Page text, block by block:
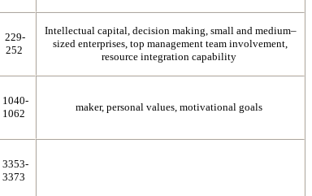
229-
252
Intellectual capital, decision making, small and medium–
sized enterprises, top management team involvement,
resource integration capability
1040-
1062
maker, personal values, motivational goals
3353-
3373